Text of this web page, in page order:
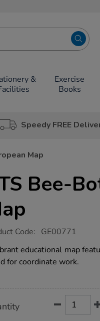
&
Exercise
Books
Speedy FREE
Map
Bee-
www.tts-
Code: GE00771
educational map
for coordinate work.